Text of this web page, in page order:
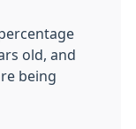
old, and
being